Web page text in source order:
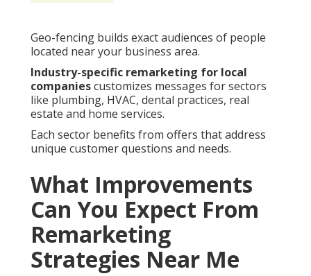
Geo-fencing builds exact audiences of people
located near your business area.
Industry-specific remarketing for local
companiescustomizes messages for sectors
like plumbing, HVAC, dental practices, real
estate and home services.
Each sector benefits from offers that address
unique customer questions and needs.
What Improvements
Can You Expect From
Remarketing
Strategies Near Me